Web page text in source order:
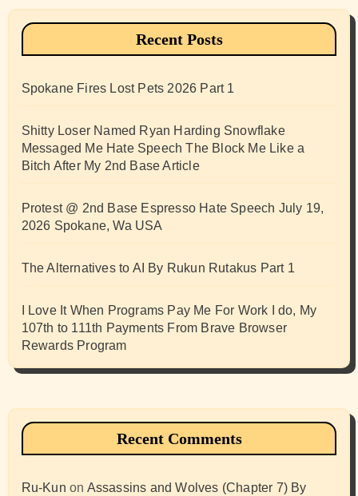
Recent Posts
Spokane Fires Lost Pets 2026 Part 1
Shitty Loser Named Ryan Harding Snowflake
Messaged Me Hate Speech The Block Me Like a
Bitch After My 2nd Base Article
Protest @ 2nd Base Espresso Hate Speech July 19,
2026 Spokane, Wa USA
The Alternatives to AI By Rukun Rutakus Part 1
I Love It When Programs Pay Me For Work I do, My
107th to 111th Payments From Brave Browser
Rewards Program
Recent Comments
Ru-Kun on Assassins and Wolves (Chapter 7) By